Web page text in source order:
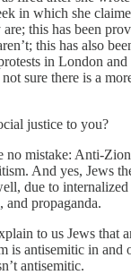
in which she
this has been
this has also
in London
not sure there is a
justice to you?
no mistake: Anti-
And yes, Jews
due to
and propaganda.
to us Jews that
is antisemitic in and
antisemitic.